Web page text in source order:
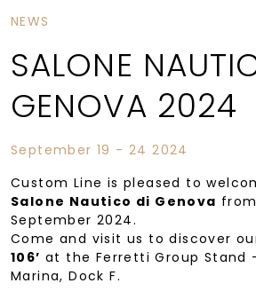
NEWS
SALONE
GENOVA 2024
September 19 - 24 2024
Custom Line is pleased to
Salone Nautico di Genova
September 2024.
Come and visit us to discover
106’ at the Ferretti Group Stand -
Marina, Dock F.